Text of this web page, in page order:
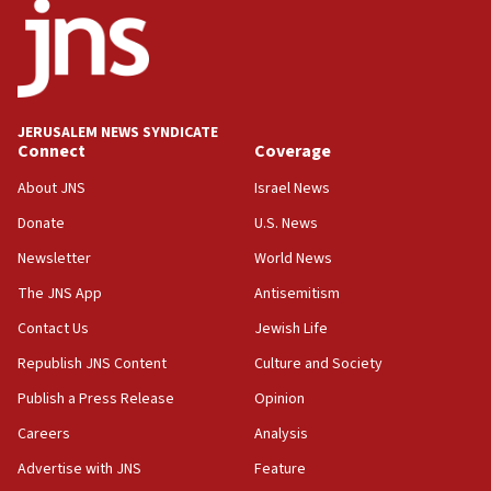
18:52
Teacher, who said ‘ethnic-studies means free
Palestine,’ won’t talk ‘Israeli-Palestinian conflict’
at UC Berkeley workshop, school spokesman
18:39
‘No famine in Gaza,’ Israeli foreign ministry says,
the empirical data’
18:28
CAMERA says it got ‘Financial Times’ to correct
‘false claim that linked AIPAC to Benjamin
Netanyahu’
18:23
AAUP member in Michigan opposes professor
Act in response to new local club president’s Jew-
JERUSALEM NEWS SYNDICATE
Connect
About JNS
Donate
Newsletter
The JNS App
Contact Us
Republish JNS Content
Publish a Press Release
Careers
Advertise with JNS
Coverage
Israel News
U.S. News
World News
Antisemitism
Jewish Life
Culture and Society
Opinion
Analysis
Feature